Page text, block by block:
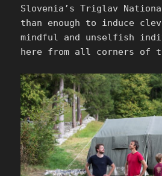
Slovenia’s Triglav
than enough to induce
mindful and unselfish
here from all corners of